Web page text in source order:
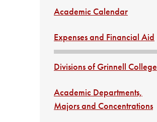
Academic Calendar
Expenses and Financial Aid
Divisions of Grinnell College
Academic Departments,
Majors and Concentrations